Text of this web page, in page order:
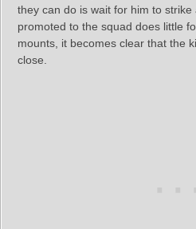
they can do is wait for him to strike
promoted to the squad does little
mounts, it becomes clear that the
close.